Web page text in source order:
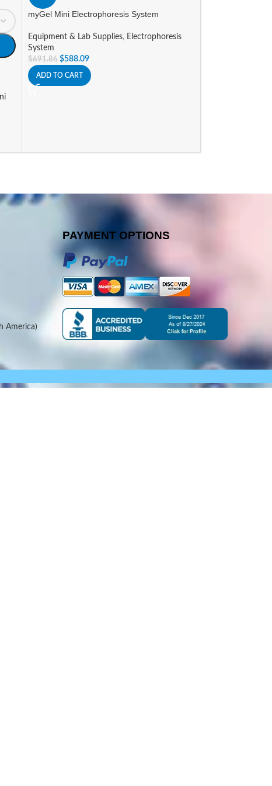
myGel Mini Electrophoresis System
Equipment & Lab Supplies, Electrophoresis
System
$691.86 $588.09
ADD TO CART
America)
PAYMENT OPTIONS